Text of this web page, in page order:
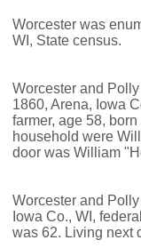
Worcester was
WI, State census.
Worcester and
1860, Arena, Iowa
farmer, age 58,
household were
door was William
Worcester and
Iowa Co., WI,
was 62. Living next